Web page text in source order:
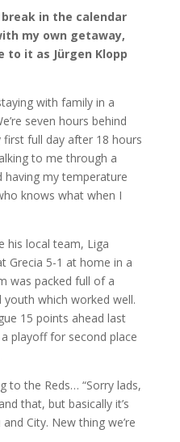
in the calendar
my own getaway,
to it as Jürgen Klopp
with family in a
seven hours behind
first full day after 18 hours
to me through a
having my temperature
knows what when I
his local team, Liga
Grecia 5-1 at home in a
was packed full of a
which worked well.
15 points ahead last
playoff for second place
to the Reds… “Sorry lads,
that, but basically it’s
City. New thing we’re